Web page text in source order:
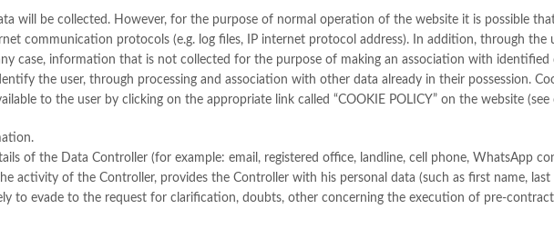
will be collected. However, for the purpose of normal operation of the website it is possible
communication protocols (e.g. log files, IP internet protocol address). In addition, through
case, information that is not collected for the purpose of making an association with identified
the user, through processing and association with other data already in their possession.
to the user by clicking on the appropriate link called “COOKIE POLICY” on the website
of the Data Controller (for example: email, registered office, landline, cell phone, WhatsApp
activity of the Controller, provides the Controller with his personal data (such as first name,
to evade to the request for clarification, doubts, other concerning the execution of pre-